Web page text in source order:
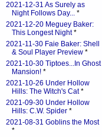
2021-12-31 As Surely as
Night Follows Day... *
2021-12-20 Meguey Baker:
This Longest Night*
2021-11-30 Faie Baker: Shell
& Soul Player Preview *
2021-10-30 Tiptoes...In Ghost
Mansion! *
2021-10-26 Under Hollow
Hills: The Witch's Cat*
2021-09-30 Under Hollow
Hills: C.W. Spider *
2021-08-31 Goblins the Most
*